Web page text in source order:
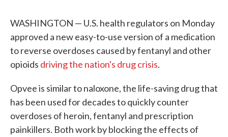
WASHINGTON — U.S. health regulators on Monday
approved a new easy-to-use version of a medication
to reverse overdoses caused by fentanyl and other
opioids driving the nation's drug crisis.
Opvee is similar to naloxone, the life-saving drug that
has been used for decades to quickly counter
overdoses of heroin, fentanyl and prescription
painkillers. Both work by blocking the effects of